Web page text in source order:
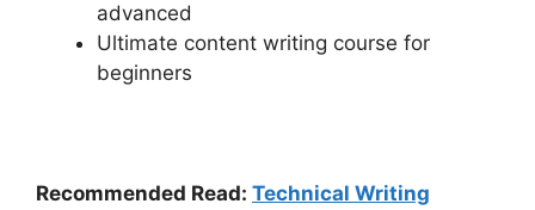
advanced
Ultimate content writing course for
beginners
Recommended Read: Technical Writing